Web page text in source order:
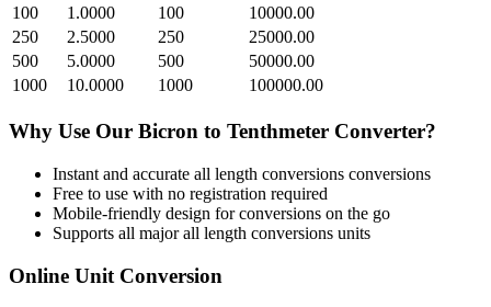
100
1.0000 100
10000.00
250
2.5000 250
25000.00
500
5.0000 500
50000.00
1000
10.0000 1000 100000.00
Why Use Our Bicron to Tenthmeter Converter?
Instant and accurate all length conversions conversions
Free to use with no registration required
Mobile-friendly design for conversions on the go
Supports all majorall length conversions units
Online Unit Conversion